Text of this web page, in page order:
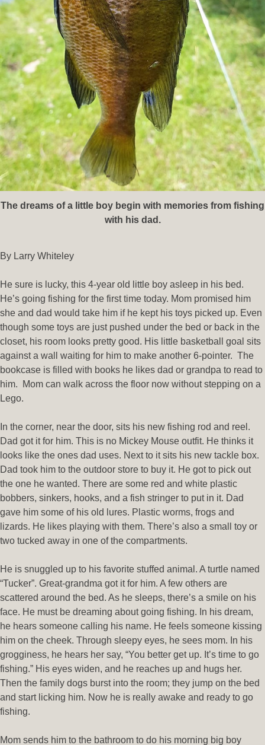
The dreams of a little boy begin with memories from fishing
with his dad.
By Larry Whiteley
He sure is lucky, this 4-year old little boy asleep in his bed.
He’s going fishing for the first time today. Mom promised him
she and dad would take him if he kept his toys picked up. Even
though some toys are just pushed under the bed or back in the
closet, his room looks pretty good. His little basketball goal sits
against a wall waiting for him to make another 6-pointer. The
bookcase is filled with books he likes dad or grandpa to read to
him. Mom can walk across the floor now without stepping on a
Lego.
In the corner, near the door, sits his new fishing rod and reel.
Dad got it for him. This is no Mickey Mouse outfit. He thinks it
looks like the ones dad uses. Next to it sits his new tackle box.
Dad took him to the outdoor store to buy it. He got to pick out
the one he wanted. There are some red and white plastic
bobbers, sinkers, hooks, and a fish stringer to put in it. Dad
gave him some of his old lures. Plastic worms, frogs and
lizards. He likes playing with them. There’s also a small toy or
two tucked away in one of the compartments.
He is snuggled up to his favorite stuffed animal. A turtle named
“Tucker”. Great-grandma got it for him. A few others are
scattered around the bed. As he sleeps, there’s a smile on his
face. He must be dreaming about going fishing. In his dream,
he hears someone calling his name. He feels someone kissing
him on the cheek. Through sleepy eyes, he sees mom. In his
grogginess, he hears her say, “You better get up. It’s time to go
fishing.” His eyes widen, and he reaches up and hugs her.
Then the family dogs burst into the room; they jump on the bed
and start licking him. Now he is really awake and ready to go
fishing.
Mom sends him to the bathroom to do his morning big boy